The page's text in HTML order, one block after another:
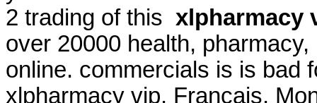
2 trading of this xlpharmacy
over 20000 health,
online. commercials is is bad
xlpharmacy vip. Francais.